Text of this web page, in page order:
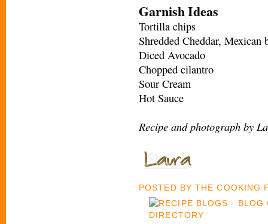
Garnish Ideas
Tortilla chips
Shredded Cheddar, Mexican
Diced Avocado
Chopped cilantro
Sour Cream
Hot Sauce
Recipe and photograph by
POSTED BYTHE COOKING